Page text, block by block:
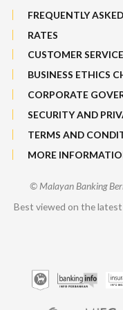
FREQUENTLY
RATES
CUSTOMER
BUSINESS ETHICS
CORPORATE
SECURITY AND
TERMS AND
MORE
© Malayan Banking
Best viewed on the latest